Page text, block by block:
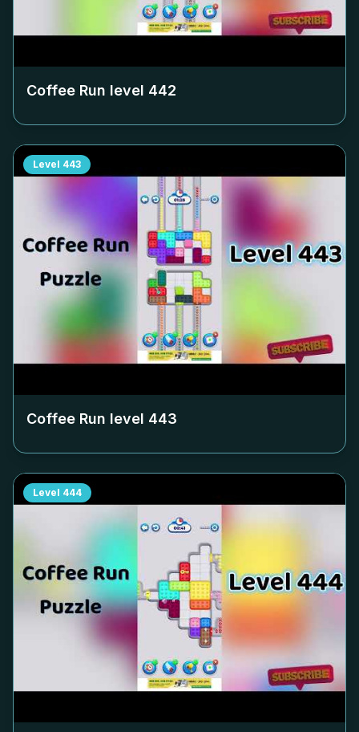
Coffee Run level 442
Level 443
Coffee Run level 443
Level 444